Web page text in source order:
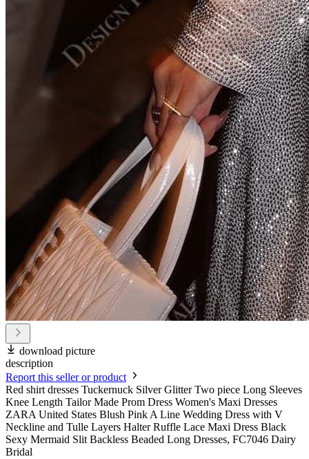
download picture
description
Report this seller or product
Red shirt dresses Tuckernuck Silver Glitter Two piece Long Sleeves
Knee Length Tailor Made Prom Dress Women's Maxi Dresses
ZARA United States Blush Pink A Line Wedding Dress with V
Neckline and Tulle Layers Halter Ruffle Lace Maxi Dress Black
Sexy Mermaid Slit Backless Beaded Long Dresses, FC7046 Dairy
Bridal